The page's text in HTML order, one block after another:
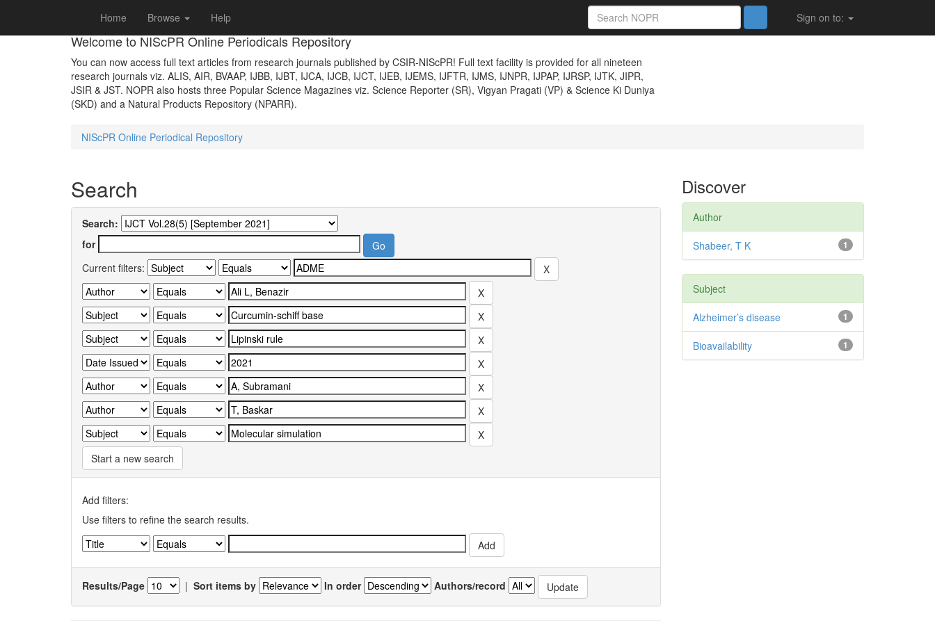
Home Browse Help Sign on to:
Welcome to NIScPR Online Periodicals Repository
You can now access full text articles from research journals published by CSIR-NIScPR! Full text facility is provided for all nineteen
research journals viz. ALIS, AIR, BVAAP, IJBB, IJBT, IJCA, IJCB, IJCT, IJEB, IJEMS, IJFTR, IJMS, IJNPR, IJPAP, IJRSP, IJTK, JIPR,
JSIR & JST. NOPR also hosts three Popular Science Magazines viz. Science Reporter (SR), Vigyan Pragati (VP) & Science Ki Duniya
(SKD) and a Natural Products Repository (NPARR).
NIScPR Online Periodical Repository
Search
Search:
for
Current filters:
Start a new search
Add filters:
Use filters to refine the search results.
Results/Page | Sort items by In order Authors/record
Discover
Author
1
Shabeer, T K
Subject
1
Alzheimer’s disease
1
Bioavailability